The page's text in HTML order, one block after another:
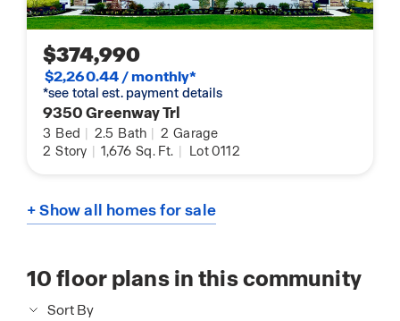
$374,990
$2,260.44 / monthly*
*see total est. payment details
9350 Greenway Trl
3 Bed | 2.5 Bath | 2 Garage
2 Story | 1,676 Sq. Ft. | Lot 0112
+ Show all homes for sale
10floor plans in this community
Sort By